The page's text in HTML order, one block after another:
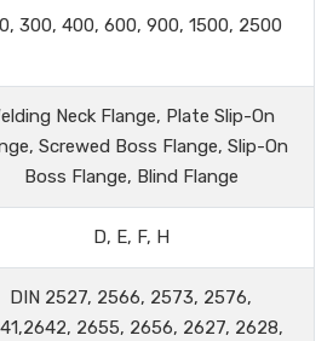
300, 400, 600, 900, 1500, 2500
Neck Flange, Plate Slip-On
Screwed Boss Flange, Slip-On
Boss Flange, Blind Flange
D, E, F, H
DIN 2527, 2566, 2573, 2576,
2655, 2656, 2627, 2628,